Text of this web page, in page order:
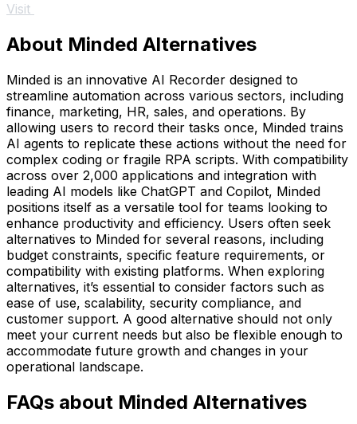
Visit
About Minded Alternatives
Minded is an innovative AI Recorder designed to
streamline automation across various sectors, including
finance, marketing, HR, sales, and operations. By
allowing users to record their tasks once, Minded trains
AI agents to replicate these actions without the need for
complex coding or fragile RPA scripts. With compatibility
across over 2,000 applications and integration with
leading AI models like ChatGPT and Copilot, Minded
positions itself as a versatile tool for teams looking to
enhance productivity and efficiency. Users often seek
alternatives to Minded for several reasons, including
budget constraints, specific feature requirements, or
compatibility with existing platforms. When exploring
alternatives, it’s essential to consider factors such as
ease of use, scalability, security compliance, and
customer support. A good alternative should not only
meet your current needs but also be flexible enough to
accommodate future growth and changes in your
operational landscape.
FAQs about Minded Alternatives